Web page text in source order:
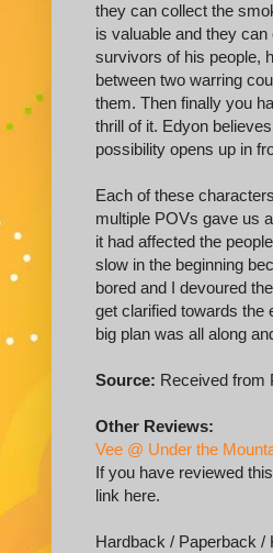
they can collect the
is valuable and they
survivors of his people,
between two warring
them. Then finally you
thrill of it. Edyon
possibility opens up in
Each of these
multiple POVs gave us
it had affected the
slow in the beginning
bored and I devoured
get clarified towards the
big plan was all along
Source: Received from
Other Reviews:
Vee @ Under the
If you have reviewed
link here.
Hardback / Paperback /